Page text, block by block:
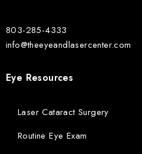
803-285-4333
info@theeyeandlasercenter.com
Eye Resources
Laser Cataract Surgery
Routine Eye Exam